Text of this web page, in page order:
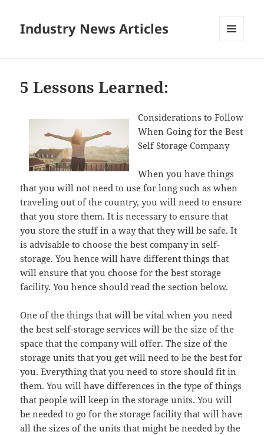
Industry News Articles
5 Lessons Learned:
Considerations to Follow
When Going for the Best
Self Storage Company
When you have things
that you will not need to use for long such as when
traveling out of the country, you will need to ensure
that you store them. It is necessary to ensure that
you store the stuff in a way that they will be safe. It
is advisable to choose the best company in self-
storage. You hence will have different things that
will ensure that you choose for the best storage
facility. You hence should read the section below.
One of the things that will be vital when you need
the best self-storage services will be the size of the
space that the company will offer. The size of the
storage units that you get will need to be the best for
you. Everything that you need to store should fit in
them. You will have differences in the type of things
that people will keep in the storage units. You will
be needed to go for the storage facility that will have
all the sizes of the units that might be needed by the